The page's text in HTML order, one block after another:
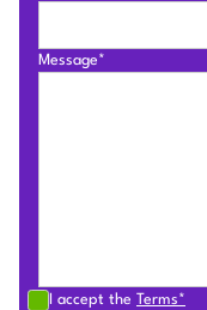
Message*
I accept the Terms*